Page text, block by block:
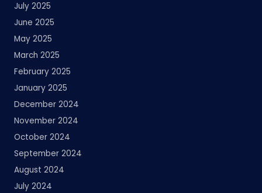
July 2025
June 2025
May 2025
March 2025
February 2025
January 2025
December 2024
November 2024
October 2024
September 2024
August 2024
July 2024